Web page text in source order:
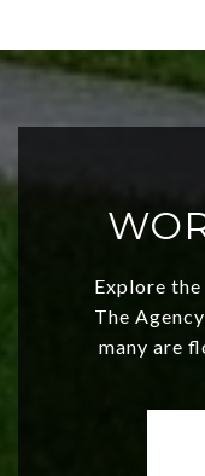
Explore
The
many are
values
OKC